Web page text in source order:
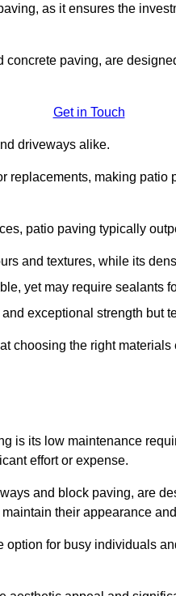
as it ensures the
paving, are
Get in Touch
driveways alike.
replacements, making patio
patio paving typically
and textures, while its
yet may require sealants
exceptional strength but
choosing the right
is its low maintenance
effort or expense.
and block paving, are
their appearance
for busy individuals